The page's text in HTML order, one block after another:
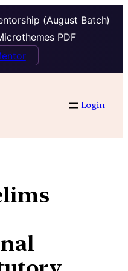
(August Batch)
PDF
Login